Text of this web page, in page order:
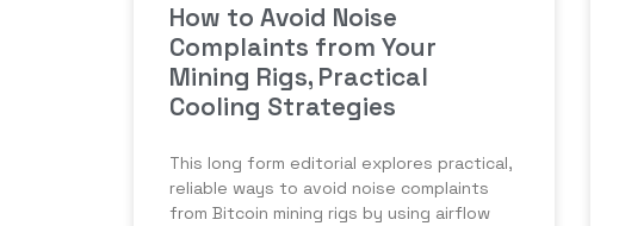
How to Avoid Noise
Complaints from Your
Mining Rigs, Practical
Cooling Strategies
This long form editorial explores practical,
reliable ways to avoid noise complaints
from Bitcoin mining rigs by using airflow